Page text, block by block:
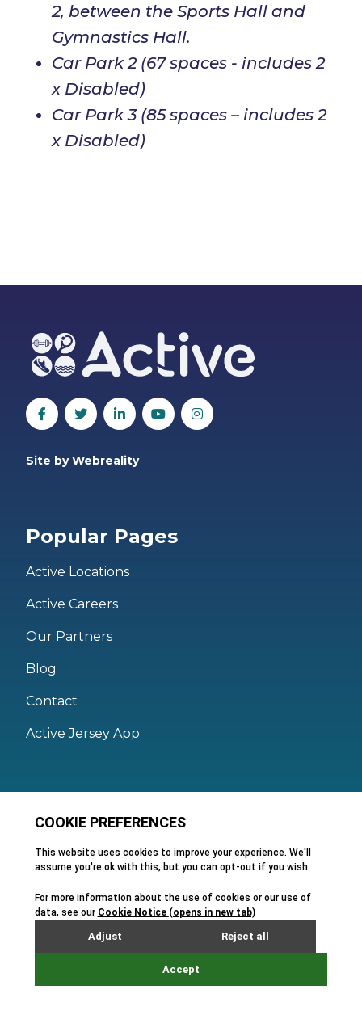
2, between the Sports Hall and
Gymnastics Hall.
Car Park 2 (67 spaces - includes 2
x Disabled)
Car Park 3 (85 spaces – includes 2
x Disabled)
Site by Webreality
Popular Pages
Active Locations
Active Careers
Our Partners
Blog
Contact
Active Jersey App
Membership Terms and Conditions
Privacy Policy
Cookie Policy